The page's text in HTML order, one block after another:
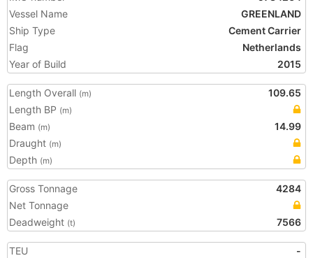
Vessel Name
GREENLAND
Ship Type
Cement Carrier
Flag
Netherlands
Year of Build
2015
Length Overall (m)
109.65
Length BP (m)
Beam (m)
14.99
Draught (m)
Depth (m)
Gross Tonnage
4284
Net Tonnage
Deadweight (t) 7566
TEU
-